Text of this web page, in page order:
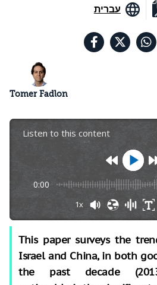
עברית
Tomer Fadlon
Listen to this content
0:00
1x
This paper surveys the
Israel and China, in both
the past decade